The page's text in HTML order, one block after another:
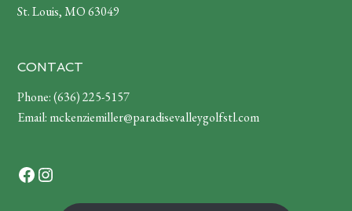
St. Louis, MO 63049
CONTACT
Phone:(636) 225-5157
Email: mckenziemiller@paradisevalleygolfstl.com
Facebook
Instagram